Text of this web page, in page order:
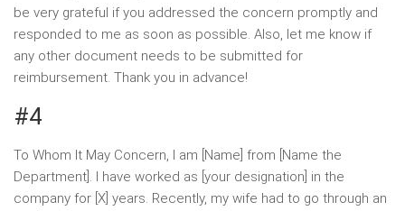
be very grateful if you addressed the concern promptly and
responded to me as soon as possible. Also, let me know if
any other document needs to be submitted for
reimbursement. Thank you in advance!
#4
To Whom It May Concern, I am [Name] from [Name the
Department]. I have worked as [your designation] in the
company for [X] years. Recently, my wife had to go through an